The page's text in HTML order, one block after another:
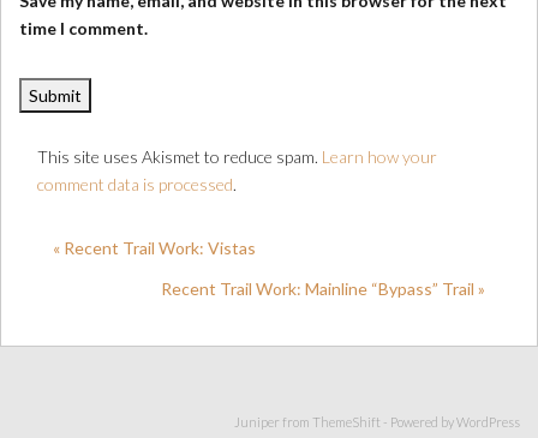
time I comment.
This site uses Akismet to reduce spam. Learn how your
comment data is processed.
« Recent Trail Work: Vistas
Recent Trail Work: Mainline “Bypass” Trail »
Juniper from ThemeShift - Powered byWordPress